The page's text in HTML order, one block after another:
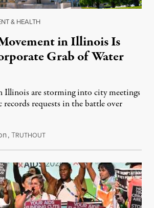
& HEALTH
in Illinois Is
Grab of Water
Illinois are storming into city meetings
requests in the battle over
,TRUTHOUTAugust 1, 2026